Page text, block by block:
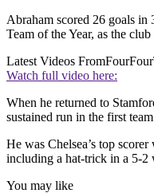
Abraham scored 26 goals in
Team of the Year, as the
Latest Videos From
Watch full video here:
When he returned to
sustained run in the first
He was Chelsea’s top
including a hat-trick in a 5-2
You may like